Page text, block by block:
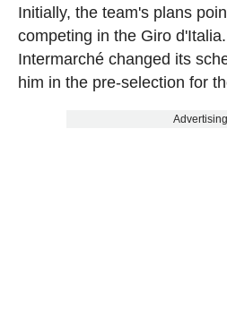
Initially, the team's plans
competing in the Giro
Intermarché changed its
him in the pre-selection for
Advertising